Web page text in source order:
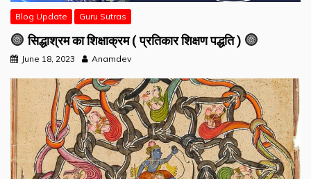
Blog Update Guru Sutras
सिद्धाश्रम का शिक्षाक्रम ( प्रतिकार शिक्षण पद्धति )
June 18, 2023 Anamdev